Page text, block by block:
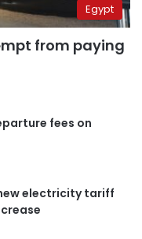
Egypt
from paying
fees on
electricity tariff